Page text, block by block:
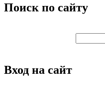
Поиск по сайту
Вход на сайт